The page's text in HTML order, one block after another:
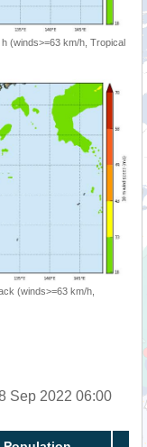
(winds>=63 km/h, Tropical
(winds>=63 km/h,
Sep 2022 06:00